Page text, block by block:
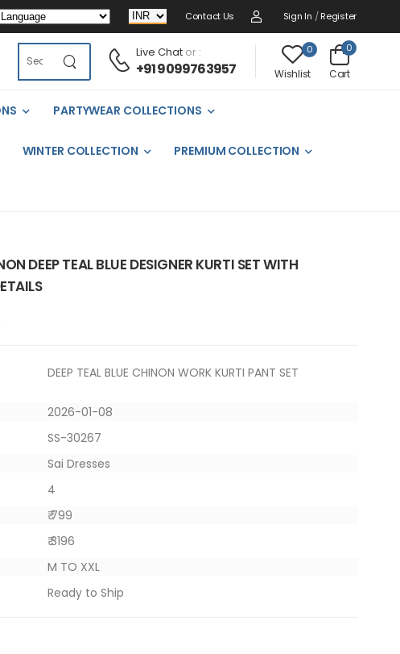
Contact Us Sign In / Register
Live Chator :
+91 9099763957
0
Wishlist
0
Cart
PARTYWEAR COLLECTIONS
WINTER COLLECTION PREMIUM COLLECTION
DEEP TEAL BLUE DESIGNER KURTI SET WITH
DEEP TEAL BLUE CHINON WORK KURTI PANT SET
2026-01-08
SS-30267
Sai Dresses
4
₹ 799
₹ 3196
M TO XXL
Ready to Ship